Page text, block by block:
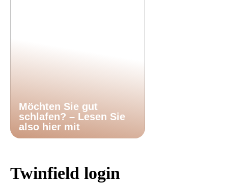
Möchten Sie gut
schlafen? – Lesen Sie
also hier mit
Twinfield login